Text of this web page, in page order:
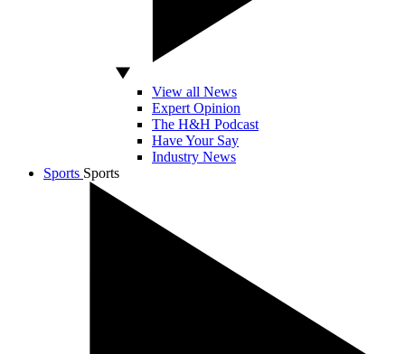
View all News
Expert Opinion
The H&H Podcast
Have Your Say
Industry News
Sports Sports